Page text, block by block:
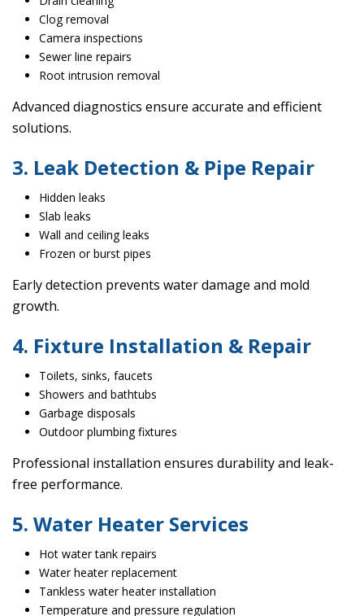
Clog removal
Camera inspections
Sewer line repairs
Root intrusion removal
Advanced diagnostics ensure accurate and efficient
solutions.
3. Leak Detection & Pipe Repair
Hidden leaks
Slab leaks
Wall and ceiling leaks
Frozen or burst pipes
Early detection prevents water damage and mold
growth.
4. Fixture Installation & Repair
Toilets, sinks, faucets
Showers and bathtubs
Garbage disposals
Outdoor plumbing fixtures
Professional installation ensures durability and leak-
free performance.
5. Water Heater Services
Hot water tank repairs
Water heater replacement
Tankless water heater installation
Temperature and pressure regulation